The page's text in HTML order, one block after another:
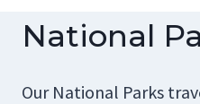
National
Our National Parks